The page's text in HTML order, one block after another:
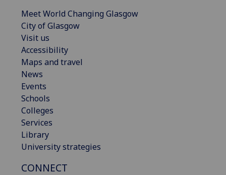
Meet World Changing Glasgow
City of Glasgow
Visit us
Accessibility
Maps and travel
News
Events
Schools
Colleges
Services
Library
University strategies
CONNECT